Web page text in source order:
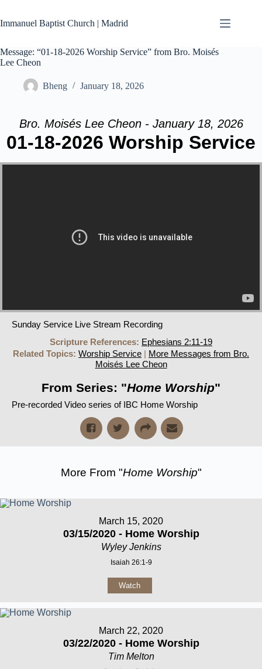
content
Immanuel Baptist Church | Madrid
Message: “01-18-2026 Worship Service” from Bro. Moisés
Lee Cheon
Bheng January 18, 2026
Bro. Moisés Lee Cheon - January 18, 2026
01-18-2026 Worship Service
Sunday Service Live Stream Recording
Scripture References: Ephesians 2:11-19
Related Topics: Worship Service | More Messages from Bro.
Moisés Lee Cheon
From Series: "Home Worship"
Pre-recorded Video series of IBC Home Worship
More From "Home Worship"
March 15, 2020
03/15/2020 - Home Worship
Wyley Jenkins
Isaiah 26:1-9
Watch
March 22, 2020
03/22/2020 - Home Worship
Tim Melton